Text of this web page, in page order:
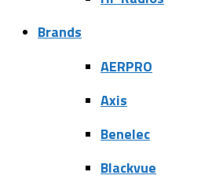
Brands
AERPRO
Axis
Benelec
Blackvue